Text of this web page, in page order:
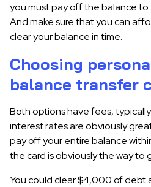
you must pay off the balance to
And make sure that you can
clear your balance in time.
Choosing
balance transfer
Both options have fees,
interest rates are obviously
pay off your entire balance
the card is obviously the way to
You could clear $4,000 of debt